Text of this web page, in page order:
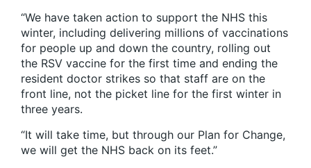
“We have taken action to support the NHS this
winter, including delivering millions of vaccinations
for people up and down the country, rolling out
the RSV vaccine for the first time and ending the
resident doctor strikes so that staff are on the
front line, not the picket line for the first winter in
three years.
“It will take time, but through our Plan for Change,
we will get the NHS back on its feet.”